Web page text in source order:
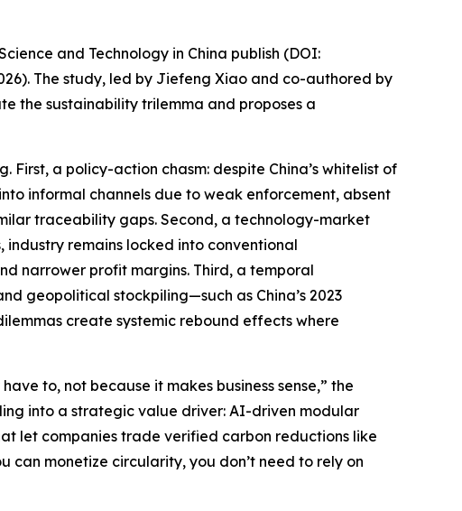
and Technology in China publish (DOI:
The study, led by Jiefeng Xiao and co-authored by
the sustainability trilemma and proposes a
a policy-action chasm: despite China’s whitelist of
informal channels due to weak enforcement, absent
traceability gaps. Second, a technology-market
remains locked into conventional
narrower profit margins. Third, a temporal
geopolitical stockpiling—such as China’s 2023
create systemic rebound effects where
to, not because it makes business sense,” the
into a strategic value driver: AI-driven modular
let companies trade verified carbon reductions like
monetize circularity, you don’t need to rely on